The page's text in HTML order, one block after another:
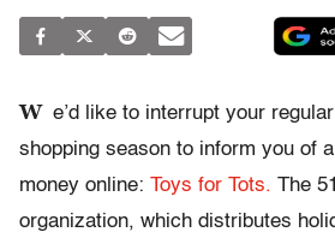
W e’d like to interrupt your
shopping season to inform you of
money online: Toys for Tots. The
organization, which distributes